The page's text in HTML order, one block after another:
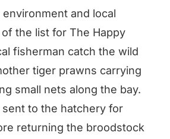
and local
the list for The Happy
fisherman catch the wild
tiger prawns carrying
small nets along the bay.
to the hatchery for
returning the broodstock